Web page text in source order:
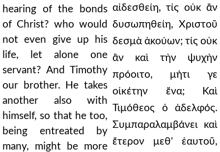
hearing of the bonds
of Christ? who would
not even give up his
life, let alone one
servant? And Timothy
our brother. He takes
another also with
himself, so that he too,
being entreated by
many, might be more
αἰδεσθείη, τίς οὐκ ἂν
δυσωπηθείη, Χριστοῦ
δεσμὰ ἀκούων; τίς οὐκ
ἂν καὶ τὴν ψυχὴν
πρόοιτο, μήτι γε
οἰκέτην ἕνα; Καὶ
Τιμόθεος ὁ ἀδελφός.
Συμπαραλαμβάνει καὶ
ἕτερον μεθ' ἑαυτοῦ,